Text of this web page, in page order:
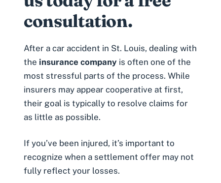
consultation.
After a car accident in St. Louis, dealing with
the insurance company is often one of the
most stressful parts of the process. While
insurers may appear cooperative at first,
their goal is typically to resolve claims for
as little as possible.
If you’ve been injured, it’s important to
recognize when a settlement offer may not
fully reflect your losses.